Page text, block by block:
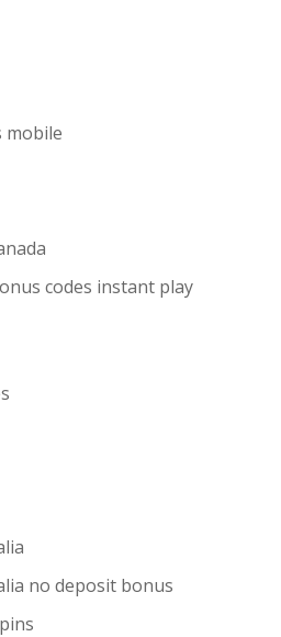
mobile
codes instant play
no deposit bonus